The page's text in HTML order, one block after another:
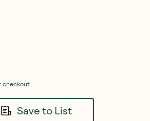
checkout
Save to List